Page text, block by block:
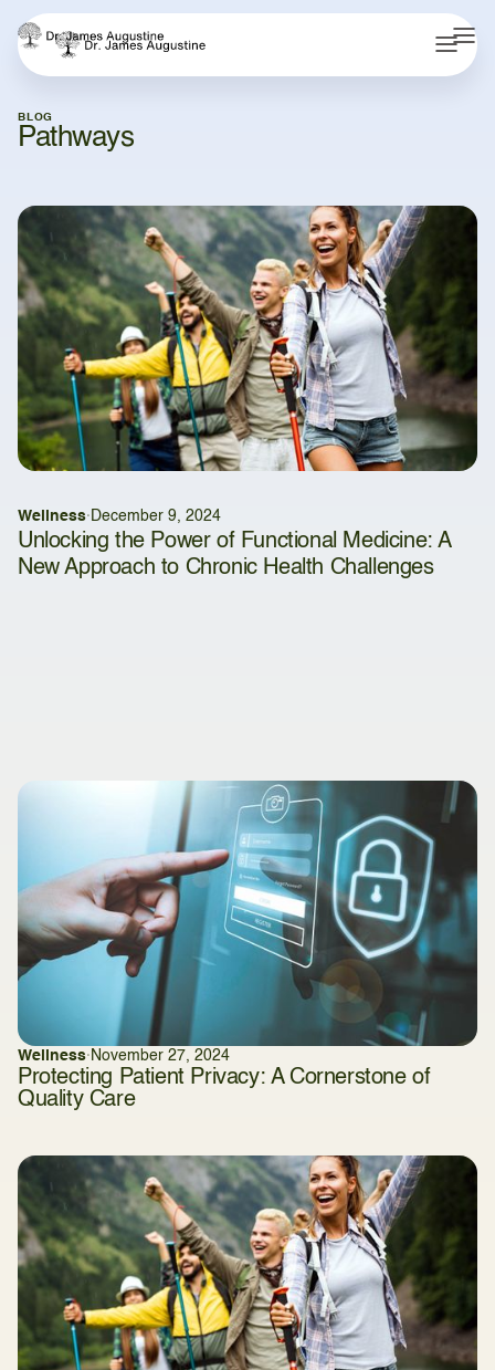
BLOG
Pathways
Wellness· December 9, 2024
Unlocking the Power of Functional Medicine: A
New Approach to Chronic Health Challenges
Wellness· November 27, 2024
Protecting Patient Privacy: A Cornerstone of
Quality Care